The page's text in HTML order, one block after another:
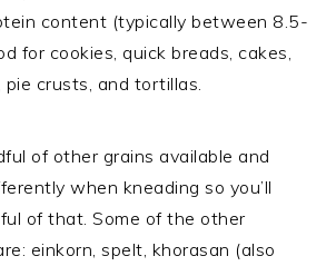
content (typically between 8.5-
for cookies, quick breads, cakes,
pie crusts, and tortillas.
of other grains available and
when kneading so you’ll
of that. Some of the other
einkorn, spelt, khorasan (also